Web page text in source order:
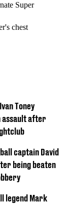
Super
chest
Toney
after
captain David
being beaten
legend Mark